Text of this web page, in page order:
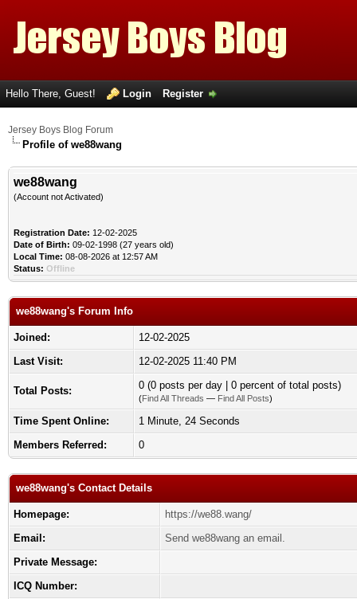
Hello There, Guest! Login Register
Jersey Boys Blog Forum
Profile of we88wang
we88wang
(Account not Activated)
Registration Date: 12-02-2025
Date of Birth: 09-02-1998 (27 years old)
Local Time: 08-08-2026 at 12:57 AM
Status: Offline
we88wang's Forum Info
Joined:
12-02-2025
Last Visit:
12-02-2025 11:40 PM
Total Posts: 0 (0 posts per day | 0 percent of total posts)
(Find All Threads — Find All Posts)
Time Spent Online:
1 Minute, 24 Seconds
Members Referred:
0
we88wang's Contact Details
Homepage:
https://we88.wang/
Email:
Send we88wang an email.
Private Message:
ICQ Number: